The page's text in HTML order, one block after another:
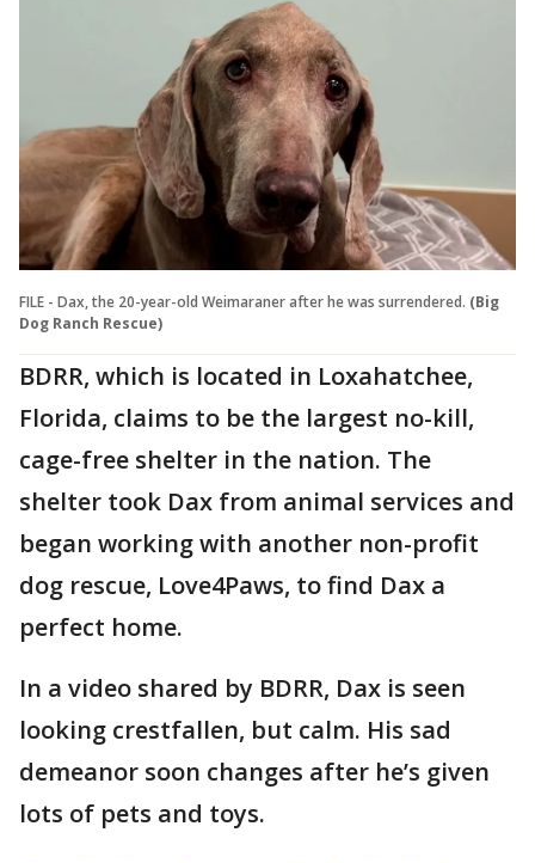
FILE - Dax, the 20-year-old Weimaraner after he was surrendered. (Big
Dog Ranch Rescue)
BDRR, which is located in Loxahatchee,
Florida, claims to be the largest no-kill,
cage-free shelter in the nation. The
shelter took Dax from animal services and
began working with another non-profit
dog rescue, Love4Paws, to find Dax a
perfect home.
In a video shared by BDRR, Dax is seen
looking crestfallen, but calm. His sad
demeanor soon changes after he’s given
lots of pets and toys.